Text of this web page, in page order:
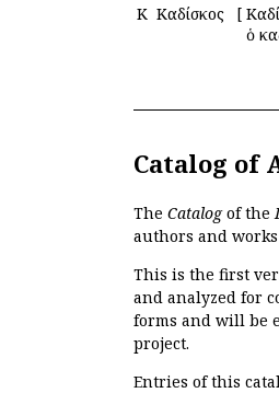
Κ Καδίσκος [
ὁ
Catalog of
The Catalogof the
authors and
This is the first
and analyzed for
forms and will be
project.
Entries of this